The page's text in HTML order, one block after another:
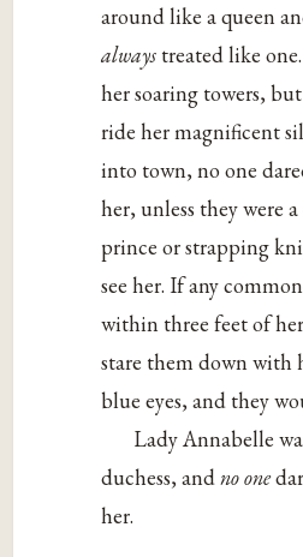
around like a queen
always treated like
her soaring towers,
ride her magnificent
into town, no one
her, unless they were
prince or strapping
see her. If any
within three feet of
stare them down with
blue eyes, and they
Lady Annabelle
duchess, andno one
her.